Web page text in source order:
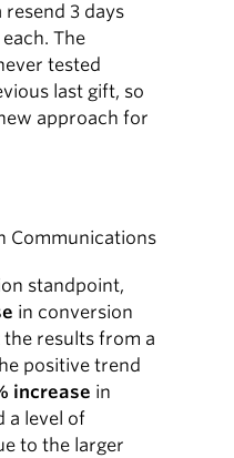
resend 3 days
The
tested
last gift, so
approach for
standpoint,
in conversion
results from a
positive trend
increase in
a level of
to the larger